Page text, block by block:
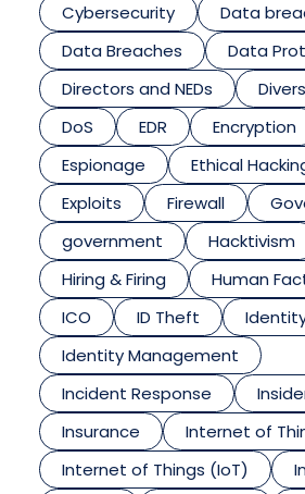
Cybersecurity
Data
Data Breaches
Data
Directors and NEDs
DoS
EDR
Encryption
Espionage
Ethical
Exploits
Firewall
government
Hacktivism
Hiring & Firing
Human
ICO
ID Theft
Identity Management
Incident Response
Insurance
Internet of
Internet of Things (IoT)